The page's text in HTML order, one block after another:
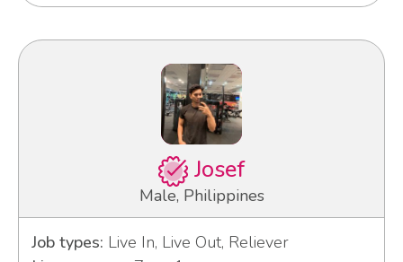
Josef
Male, Philippines
Job types: Live In, Live Out, Reliever